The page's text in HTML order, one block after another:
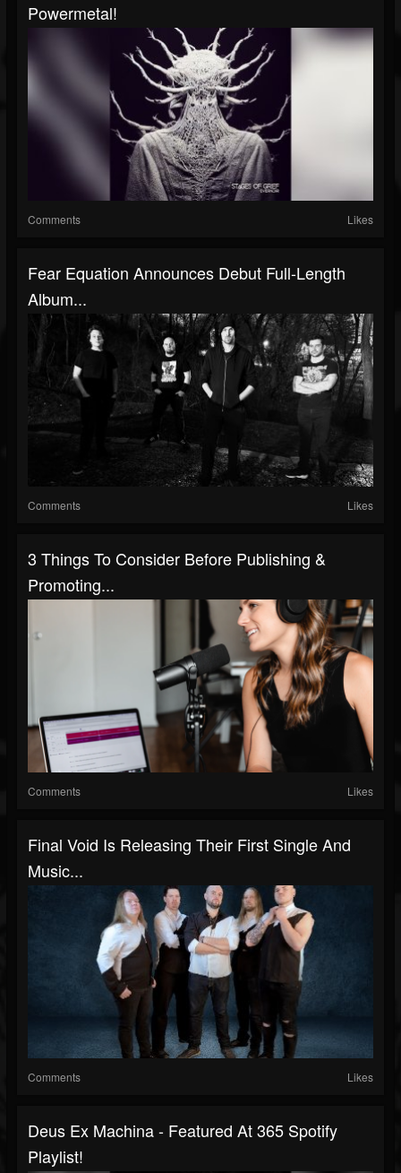
Powermetal!
Comments Likes
Fear Equation Announces Debut Full-Length
Album...
Comments Likes
3 Things To Consider Before Publishing &
Promoting...
Comments Likes
Final Void Is Releasing Their First Single And
Music...
Comments Likes
Deus Ex Machina - Featured At 365 Spotify
Playlist!